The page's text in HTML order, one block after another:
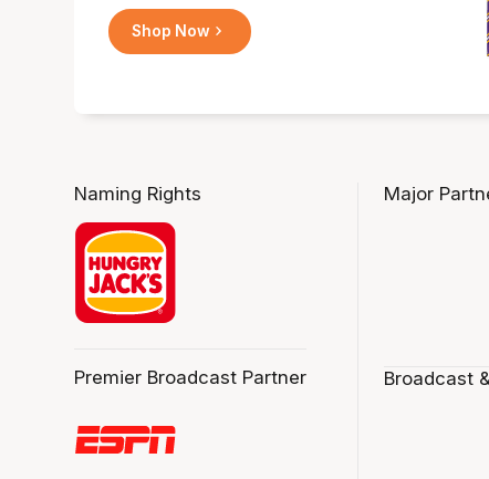
Shop Now
Naming Rights
Premier Broadcast Partner
Major
Broadcast